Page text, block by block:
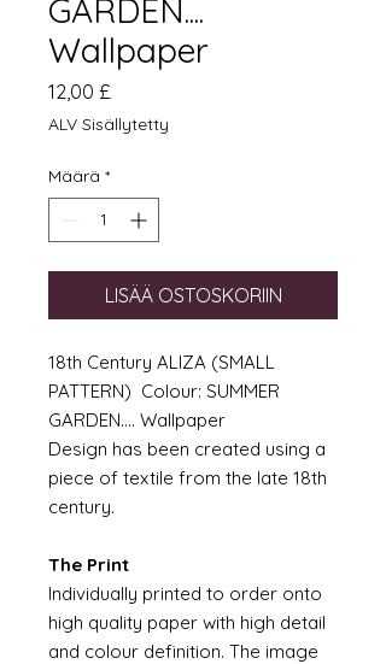
GARDEN....
Wallpaper
12,00 £
ALV Sisällytetty
Määrä *
LISÄÄ OSTOSKORIIN
18th Century ALIZA (SMALL
PATTERN) Colour: SUMMER
GARDEN.... Wallpaper
Design has been created using a
piece of textile from the late 18th
century.
The Print
Individually printed to order onto
high quality paper with high detail
and colour definition. The image